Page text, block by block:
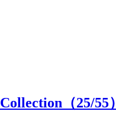
（25/55）